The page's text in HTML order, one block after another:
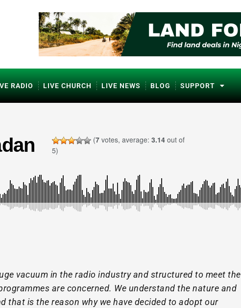
RADIO LIVE CHURCH LIVE NEWS BLOG SUPPORT
(7 votes, average:3.14 out of
5)
vacuum in the radio industry and structured to meet the
are concerned. We understand the nature and
that is the reason why we have decided to adopt our